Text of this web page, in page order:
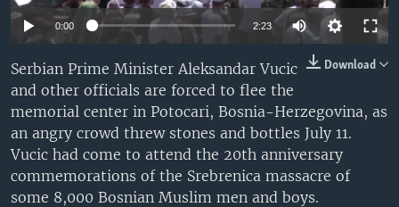
0:00 2:23
Download
Serbian Prime Minister Aleksandar Vucic
and other officials are forced to flee the
memorial center in Potocari, Bosnia-Herzegovina, as
an angry crowd threw stones and bottles July 11.
Vucic had come to attend the 20th anniversary
commemorations of the Srebrenica massacre of
some 8,000 Bosnian Muslim men and boys.